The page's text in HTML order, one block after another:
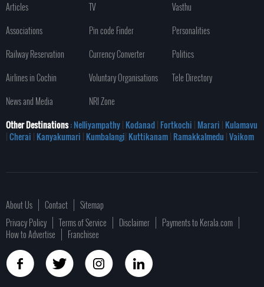
Articles TV
Vasthu
Associations
Pin code Finder
Personalities
Railway Reservation
Currency Converter
Politics
Airlines in Cochin
Voluntary Organisations
Tele Directory
News and Media
NRI Zone
Other Destinations: Nelliyampathy| Kodanad| Fortkochi | Marari | Kulamavu
|Cherai | Kanyakumari | Kumbalangi| Kuttikanam| Ramakkalmedu |Vaikom
About Us Contact
Sitemap
Privacy Policy
Terms of Service Disclaimer
Payments to Kerala.com
How to Advertise
Franchisee